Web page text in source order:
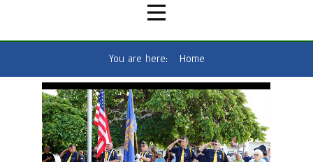
You are here: Home